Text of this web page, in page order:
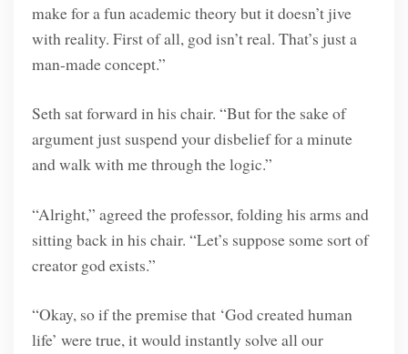
make for a fun academic theory but it doesn’t jive
with reality. First of all, god isn’t real. That’s just a
man-made concept.”
Seth sat forward in his chair. “But for the sake of
argument just suspend your disbelief for a minute
and walk with me through the logic.”
“Alright,” agreed the professor, folding his arms and
sitting back in his chair. “Let’s suppose some sort of
creator god exists.”
“Okay, so if the premise that ‘God created human
life’ were true, it would instantly solve all our